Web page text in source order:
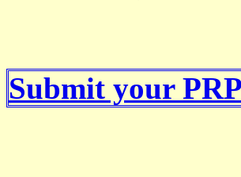
Submit your